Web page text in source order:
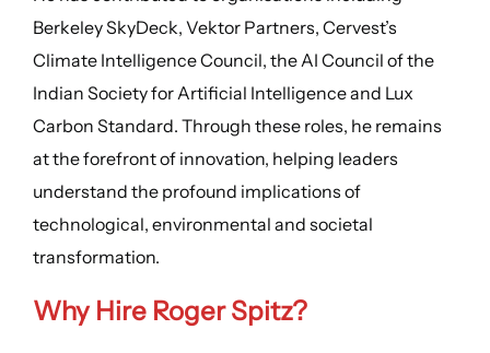
Berkeley SkyDeck, Vektor Partners, Cervest’s
Climate Intelligence Council, the AI Council of the
Indian Society for Artificial Intelligence and Lux
Carbon Standard. Through these roles, he remains
at the forefront of innovation, helping leaders
understand the profound implications of
technological, environmental and societal
transformation.
Why Hire Roger Spitz?